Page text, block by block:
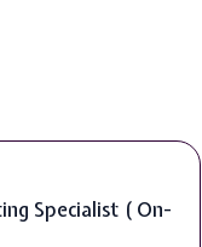
& Social Media
Site )